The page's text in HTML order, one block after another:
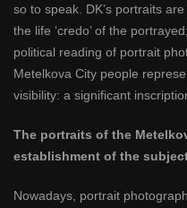
so to speak. DK’s portraits
the life ‘credo’ of the
political reading of portrait
Metelkova City people
visibility: a significant
The portraits of the
establishment of the
Nowadays, portrait